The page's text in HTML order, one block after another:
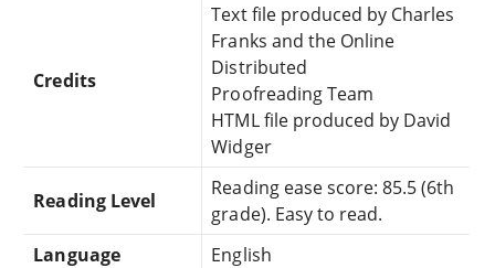
Credits
Text file produced by Charles
Franks and the Online
Distributed
Proofreading Team
HTML file produced by David
Widger
Reading Level
Reading ease score: 85.5 (6th
grade). Easy to read.
Language
English